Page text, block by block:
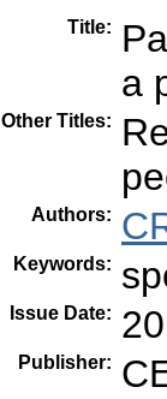
Title:
a
Other Titles:
Authors:
Keywords:
Issue Date:
Publisher: